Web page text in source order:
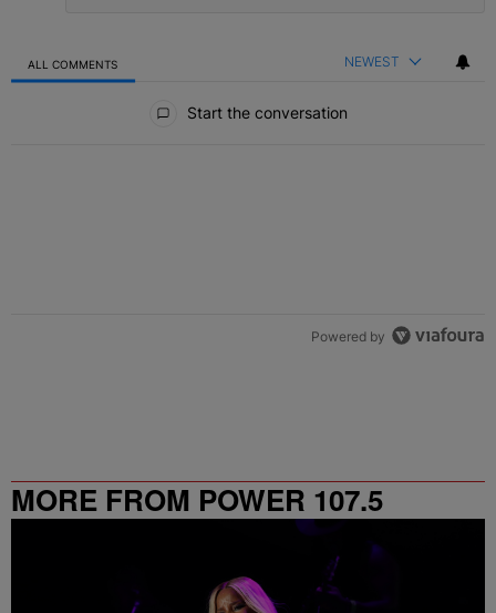
ALL COMMENTS NEWEST
Start the conversation
Powered by
MORE FROM POWER 107.5